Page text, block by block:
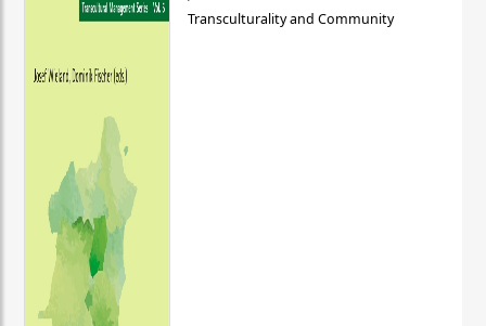
Transculturality and Community